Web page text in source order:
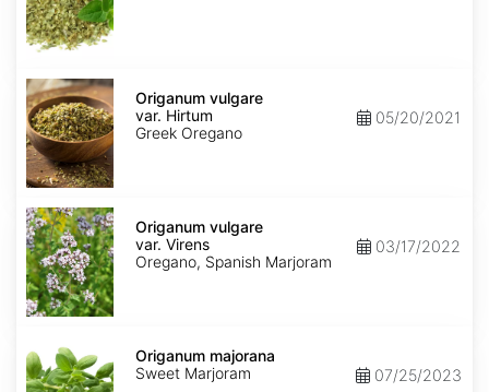
Origanum
vulgare
var.
Hirtum
Origanum vulgare
var. Hirtum
Greek Oregano
05/20/2021
Origanum
vulgare
var.
Virens
Origanum vulgare
var. Virens
Oregano, Spanish Marjoram
03/17/2022
majorana
Origanum majorana
Sweet Marjoram
07/25/2023